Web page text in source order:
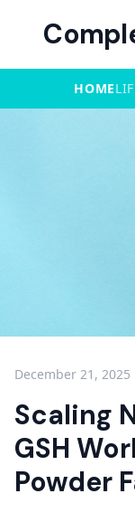
HOME
December 21, 2025
Scaling
GSH
Powder